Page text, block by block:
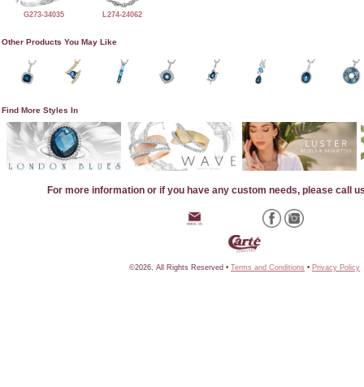
G273-34035 L274-24062
Other Products You May Like
Find More Styles In
For more information or if you have any custom needs, please call
©2026, All Rights Reserved • Terms and Conditions • Privacy Policy